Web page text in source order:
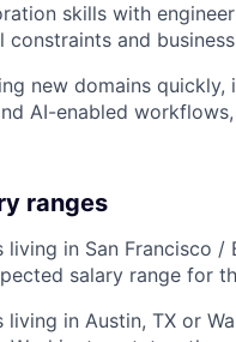
skills with
constraints and
new domains
AI-enabled
ranges
living in San Francisco
salary range for
living in Austin, TX or